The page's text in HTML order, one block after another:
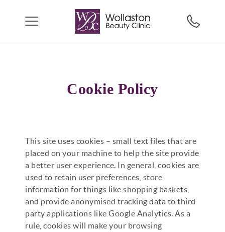
Cookie Policy
This site uses cookies – small text files that are
placed on your machine to help the site provide
a better user experience. In general, cookies are
used to retain user preferences, store
information for things like shopping baskets,
and provide anonymised tracking data to third
party applications like Google Analytics. As a
rule, cookies will make your browsing